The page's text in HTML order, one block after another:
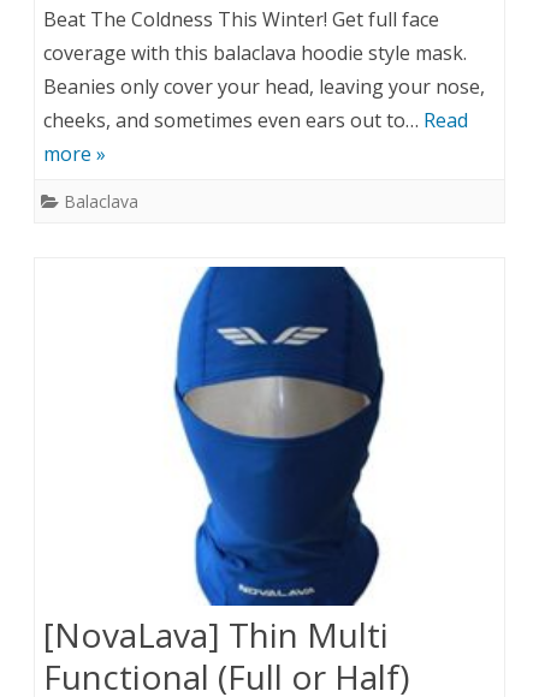
Beat The Coldness This Winter! Get full face
coverage with this balaclava hoodie style mask.
Beanies only cover your head, leaving your nose,
cheeks, and sometimes even ears out to… Read
more »
Balaclava
[NovaLava] Thin Multi
Functional (Full or Half)